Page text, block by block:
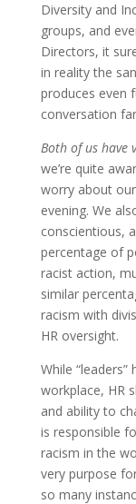
Diversity and
groups, and
Directors, it
in reality the
produces even
conversation
Both of us have
we’re quite
worry about
evening. We
conscientious,
percentage of
racist action,
similar
racism with
HR oversight.
While
workplace, HR
and ability to
is responsible
racism in the
very purpose
so many